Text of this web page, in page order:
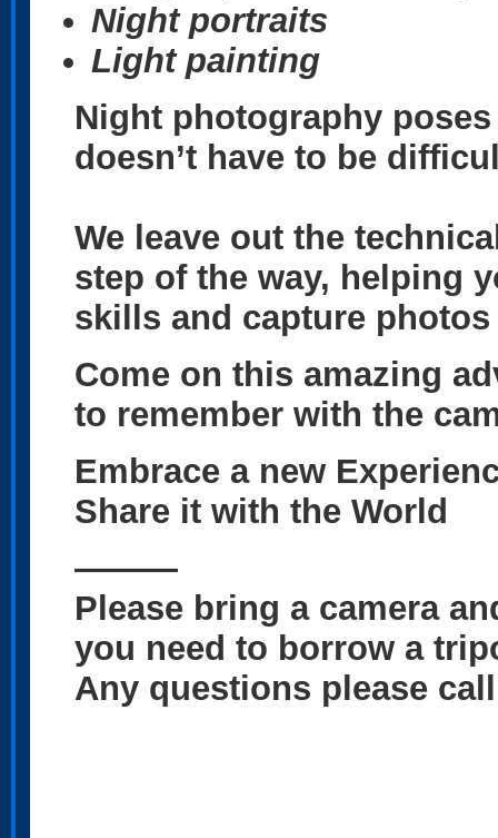
Night portraits
Light painting
Night photography
doesn’t have to be
We leave out the
step of the way, helping
skills and capture
Come on this amazing
to remember with the
Embrace a new
Share it with the World
———
Please bring a camera
you need to borrow a
Any questions please